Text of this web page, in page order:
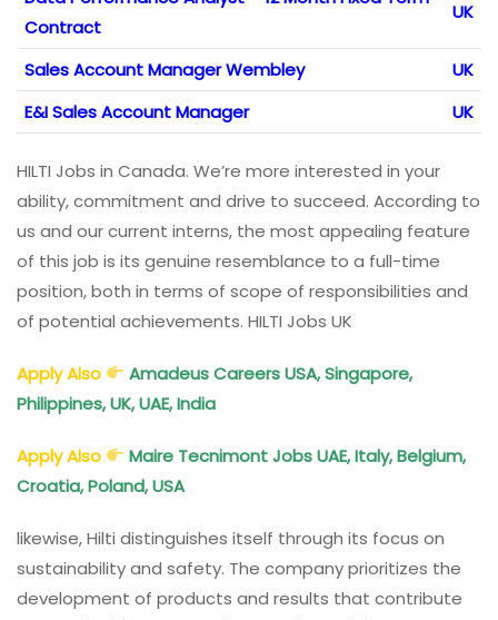
Contract
UK
Sales Account Manager Wembley
UK
E&I Sales Account Manager
UK
HILTI Jobs in Canada. We’re more interested in your
ability, commitment and drive to succeed. According to
us and our current interns, the most appealing feature
of this job is its genuine resemblance to a full-time
position, both in terms of scope of responsibilities and
of potential achievements. HILTI Jobs UK
Apply Also
Amadeus Careers USA, Singapore,
Philippines, UK, UAE, India
Apply Also
Maire Tecnimont Jobs UAE, Italy, Belgium,
Croatia, Poland, USA
likewise, Hilti distinguishes itself through its focus on
sustainability and safety. The company prioritizes the
development of products and results that contribute